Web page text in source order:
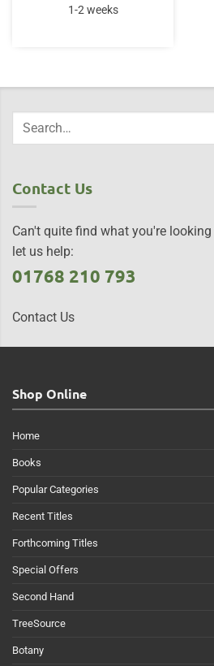
1-2 weeks
Contact Us
Can't quite find what you're
let us help:
01768 210 793
Contact Us
Shop Online
Home
Books
Popular Categories
Recent Titles
Forthcoming Titles
Special Offers
Second Hand
TreeSource
Botany